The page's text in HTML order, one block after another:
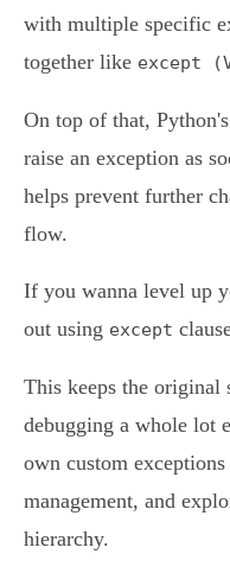
with multiple specific
together like except
On top of that,
raise an exception as
helps prevent further
flow.
If you wanna level up
out using except
This keeps the original
debugging a whole lot
own custom
management, and
hierarchy.